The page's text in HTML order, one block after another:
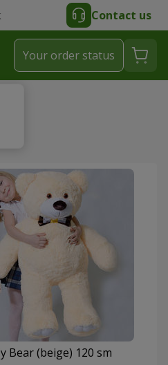
Contact us
Your order status
Bear (beige) 120 sm